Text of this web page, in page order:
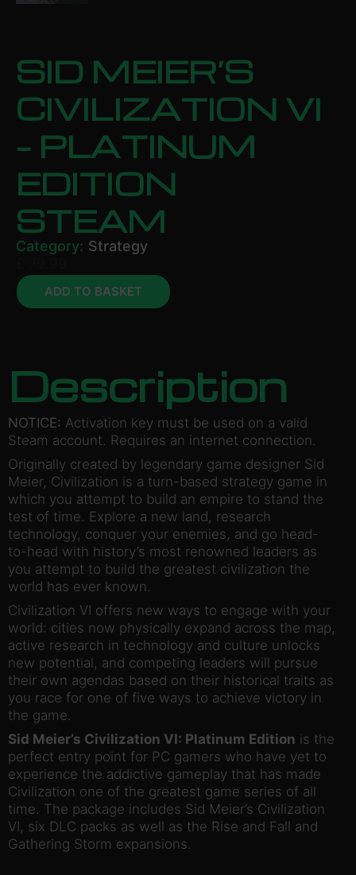
SID MEIER’S
CIVILIZATION VI
– PLATINUM
EDITION
STEAM
Category: Strategy
ADD TO BASKET
Description
NOTICE: Activation key must be used on a valid
Steam account. Requires an internet connection.
Originally created by legendary game designer Sid
Meier, Civilization is a turn-based strategy game in
which you attempt to build an empire to stand the
test of time. Explore a new land, research
technology, conquer your enemies, and go head-
to-head with history’s most renowned leaders as
you attempt to build the greatest civilization the
world has ever known.
Civilization VI offers new ways to engage with your
world: cities now physically expand across the map,
active research in technology and culture unlocks
new potential, and competing leaders will pursue
their own agendas based on their historical traits as
you race for one of five ways to achieve victory in
the game.
Sid Meier’s Civilization VI: Platinum Edition is the
perfect entry point for PC gamers who have yet to
experience the addictive gameplay that has made
Civilization one of the greatest game series of all
time. The package includes Sid Meier’s Civilization
VI, six DLC packs as well as the Rise and Fall and
Gathering Storm expansions.